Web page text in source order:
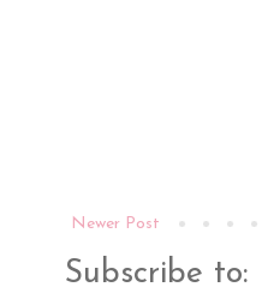
Newer Post
Subscribe to: